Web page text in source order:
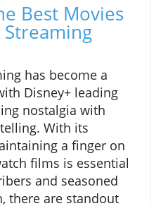
Best Movies
Streaming
has become a
Disney+ leading
nostalgia with
With its
a finger on
films is essential
and seasoned
there are standout